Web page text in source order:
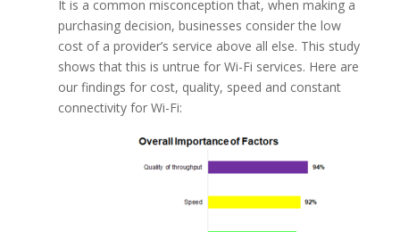
It is a common misconception that, when making a
purchasing decision, businesses consider the low
cost of a provider’s service above all else. This study
shows that this is untrue for Wi-Fi services. Here are
our findings for cost, quality, speed and constant
connectivity for Wi-Fi: